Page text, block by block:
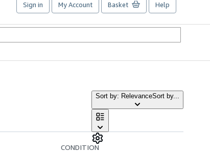
Sign in My Account Basket Help
Sort by: RelevanceSort by...
CONDITION